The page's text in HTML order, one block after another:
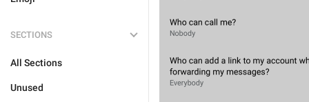
SECTIONS
All Sections
Unused